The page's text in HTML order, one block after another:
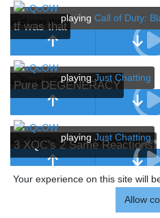
tf was that
playing Call of Duty:
Pure DEGENERACY
playing Just Chatting
3 XQC's 2 Same Reactions
playing Just Chatting
Just Chatting
Your experience on this site will
Allow